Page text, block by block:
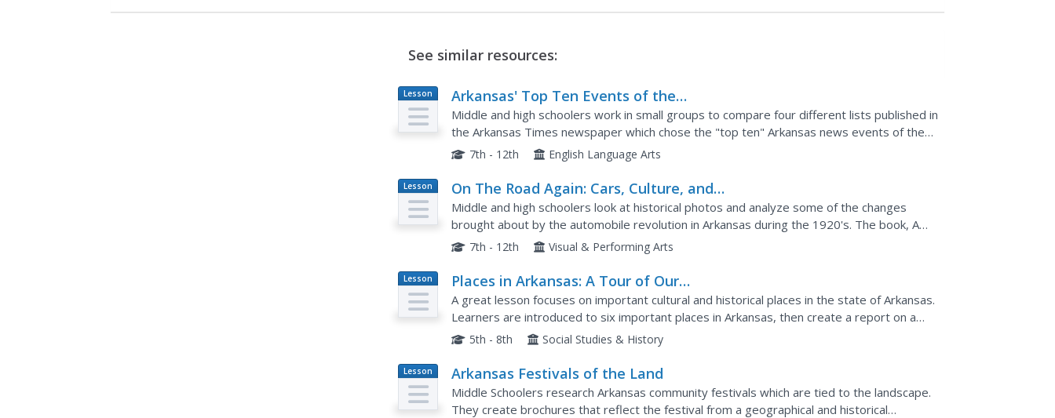
See similar resources:
Lesson
Plan
Arkansas' Top Ten Events of the
Century....Says Who? Why? Deciding
What is Important in History
Middle and high schoolers work in small groups to compare four different lists published in
the Arkansas Times newspaper which chose the "top ten" Arkansas news events of the
20th century. Learners look for similarities and differences...
7th - 12th English Language Arts
Lesson
Plan
On The Road Again: Cars, Culture, and
Change Along Historic U.S. Highway 67
Middle and high schoolers look at historical photos and analyze some of the changes
brought about by the automobile revolution in Arkansas during the 1920's. The book, A
Journey Through Arkansas: Historic U.S. Highway 67, is used for...
7th - 12th Visual & Performing Arts
Lesson
Plan
Places in Arkansas: A Tour of Our
Unique State
A great lesson focuses on important cultural and historical places in the state of Arkansas.
Learners are introduced to six important places in Arkansas, then create a report on a
place in Arkansas. Some excellent photographs, resource...
5th - 8th Social Studies & History
Lesson
Plan
Arkansas Festivals of the Land
Middle Schoolers research Arkansas community festivals which are tied to the landscape.
They create brochures that reflect the festival from a geographical and historical